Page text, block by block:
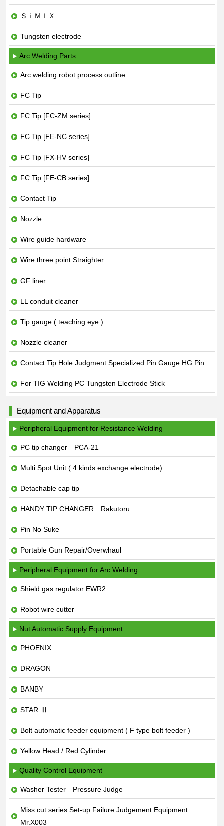
ＳｉＭＩＸ
Tungsten electrode
Arc Welding Parts
Arc welding robot process outline
FC Tip
FC Tip [FC-ZM series]
FC Tip [FE-NC series]
FC Tip [FX-HV series]
FC Tip [FE-CB series]
Contact Tip
Nozzle
Wire guide hardware
Wire three point Straighter
GF liner
LL conduit cleaner
Tip gauge ( teaching eye )
Nozzle cleaner
Contact Tip Hole Judgment Specialized Pin Gauge HG Pin
For TIG Welding PC Tungsten Electrode Stick
Equipment and Apparatus
Peripheral Equipment for Resistance Welding
PC tip changer PCA-21
Multi Spot Unit ( 4 kinds exchange electrode)
Detachable cap tip
HANDY TIP CHANGER Rakutoru
Pin No Suke
Portable Gun Repair/Overwhaul
Peripheral Equipment for Arc Welding
Shield gas regulator EWR2
Robot wire cutter
Nut Automatic Supply Equipment
PHOENIX
DRAGON
BANBY
STAR Ⅲ
Bolt automatic feeder equipment ( F type bolt feeder )
Yellow Head / Red Cylinder
Quality Control Equipment
Washer Tester Pressure Judge
Miss cut series Set-up Failure Judgement Equipment
Mr.X003